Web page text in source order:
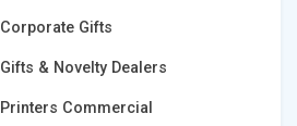
Corporate Gifts
Gifts & Novelty Dealers
Printers Commercial